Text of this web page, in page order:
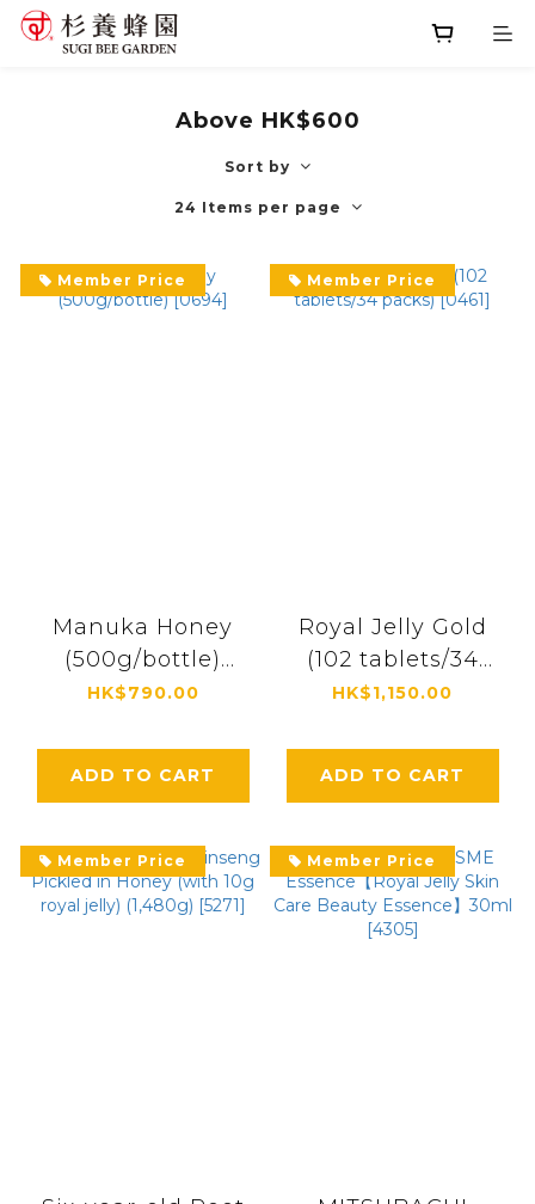
Above HK$600
Sort by
24 Items per page
Member Price
Manuka Honey
(500g/bottle)
[0694]
HK$790.00
ADD TO CART
Member Price
Royal Jelly Gold
(102 tablets/34
packs) [0461]
HK$1,150.00
ADD TO CART
Member Price Member Price